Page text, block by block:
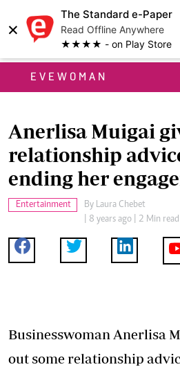
×
The Standard e-Paper
Read Offline Anywhere
★★★★ - on Play Store
EVEWOMAN
Anerlisa Muigai
relationship
ending her
Entertainment By Laura Chebet
| 8 years ago | 2 Min read
Businesswoman Anerlisa
out some relationship